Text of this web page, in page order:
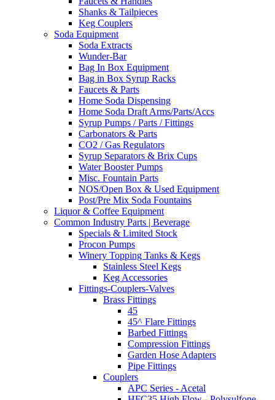
Shanks & Tailpieces
Keg Couplers
Soda Equipment
Soda Extracts
Wunder-Bar
Bag In Box Equipment
Bag in Box Syrup Racks
Faucets & Parts
Home Soda Dispensing
Home Soda Draft Arms/Parts/Accs
Syrup Pumps / Parts / Fittings
Carbonators & Parts
CO2 / Gas Regulators
Syrup Separators & Brix Cups
Water Booster Pumps
Misc. Fountain Parts
NOS/Open Box & Used Equipment
Post/Pre Mix Soda Fountains
Liquor & Coffee Equipment
Common Industry Parts | Beverage
Specials & Limited Stock
Procon Pumps
Winery Topping Tanks & Kegs
Stainless Steel Kegs
Keg Accessories
Fittings-Couplers-Valves
Brass Fittings
45
45^ Flare Fittings
Barbed Fittings
Compression Fittings
Garden Hose Adapters
Pipe Fittings
Couplers
APC Series - Acetal